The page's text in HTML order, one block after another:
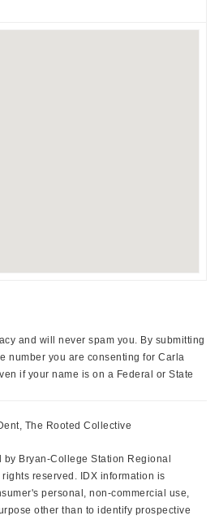
and will never spam you. By submitting
number you are consenting for Carla
if your name is on a Federal or State
The Rooted Collective
Bryan-College Station Regional
reserved. IDX information is
personal, non-commercial use,
other than to identify prospective